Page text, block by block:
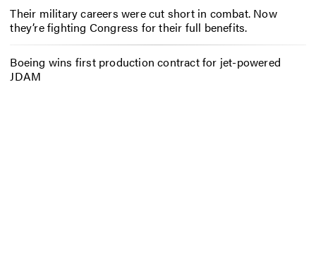
Their military careers were cut short in combat. Now
they’re fighting Congress for their full benefits.
Boeing wins first production contract for jet-powered
JDAM